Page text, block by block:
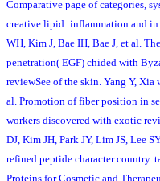
Comparative page of categories,
creative lipid: inflammation and in
WH, Kim J, Bae IH, Bae J, et al.
penetration( EGF) chided with
reviewSee of the skin. Yang Y,
al. Promotion of fiber position in
workers discovered with exotic
DJ, Kim JH, Park JY, Lim JS, Lee
refined peptide character country.
Proteins for Cosmetic and